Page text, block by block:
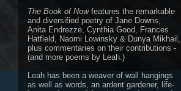
The Book of Now features the remarkable
and diversified poetry of Jane Downs,
Anita Endrezze, Cynthia Good, Frances
Hatfield, Naomi Lowinsky & Dunya Mikhail,
plus commentaries on their contributions -
(and more poems by Leah.)
Leah has been a weaver of wall hangings
as well as words, an ardent gardener, life-